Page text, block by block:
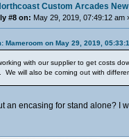
Custom Arcades
#8 on: May 29, 2019, 07:49:12 am
Mameroom on May 29, 2019,
with our supplier to get costs
We will also be coming out with
an encasing for stand alone? I